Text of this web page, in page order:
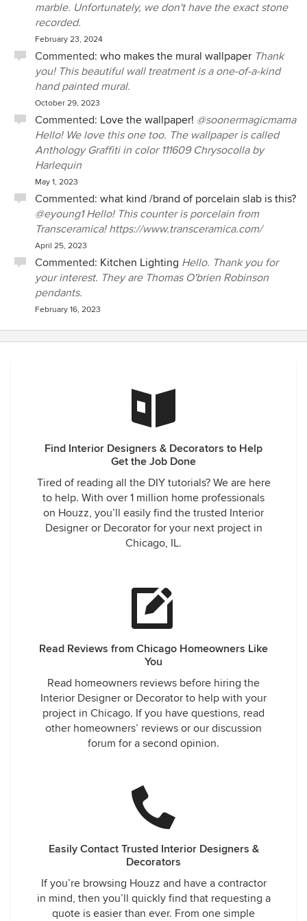
marble. Unfortunately, we don't have the exact stone
recorded.
February 23, 2024
Commented: who makes the mural wallpaper Thank
you! This beautiful wall treatment is a one-of-a-kind
hand painted mural.
October 29, 2023
Commented: Love the wallpaper! @soonermagicmama
Hello! We love this one too. The wallpaper is called
Anthology Graffiti in color 111609 Chrysocolla by
Harlequin
May 1, 2023
Commented: what kind /brand of porcelain slab is this?
@eyoung1 Hello! This counter is porcelain from
Transceramica! https://www.transceramica.com/
April 25, 2023
Commented: Kitchen Lighting Hello. Thank you for
your interest. They are Thomas O'brien Robinson
pendants.
February 16, 2023
Find Interior Designers & Decorators to Help
Get the Job Done
Tired of reading all the DIY tutorials? We are here
to help. With over 1 million home professionals
on Houzz, you’ll easily find the trusted Interior
Designer or Decorator for your next project in
Chicago, IL.
Read Reviews from Chicago Homeowners Like
You
Read homeowners reviews before hiring the
Interior Designer or Decorator to help with your
project in Chicago. If you have questions, read
other homeowners’ reviews or our discussion
forum for a second opinion.
Easily Contact Trusted Interior Designers &
Decorators
If you’re browsing Houzz and have a contractor
in mind, then you’ll quickly find that requesting a
quote is easier than ever. From one simple